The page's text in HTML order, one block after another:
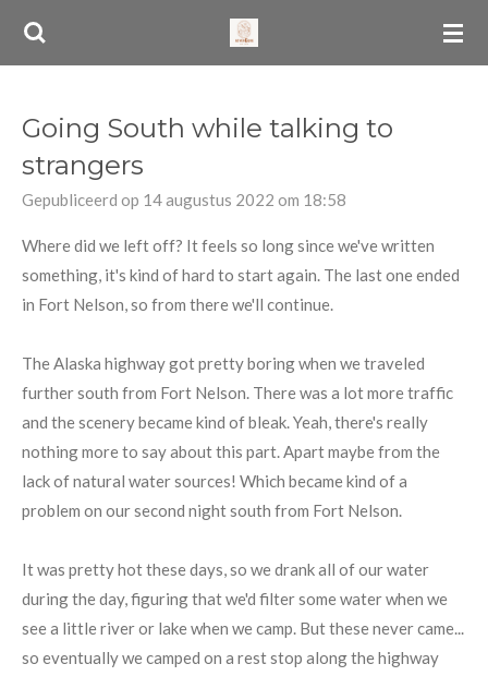
Ga
hoofdinhoud
Going South while talking to
strangers
Gepubliceerd op 14 augustus 2022 om 18:58
Where did we left off? It feels so long since we've written
something, it's kind of hard to start again. The last one ended
in Fort Nelson, so from there we'll continue.
The Alaska highway got pretty boring when we traveled
further south from Fort Nelson. There was a lot more traffic
and the scenery became kind of bleak. Yeah, there's really
nothing more to say about this part. Apart maybe from the
lack of natural water sources! Which became kind of a
problem on our second night south from Fort Nelson.
It was pretty hot these days, so we drank all of our water
during the day, figuring that we'd filter some water when we
see a little river or lake when we camp. But these never came...
so eventually we camped on a rest stop along the highway